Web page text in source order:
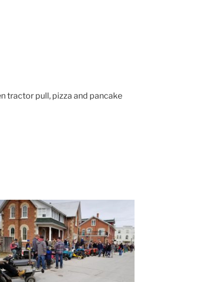
tractor pull, pizza and pancake